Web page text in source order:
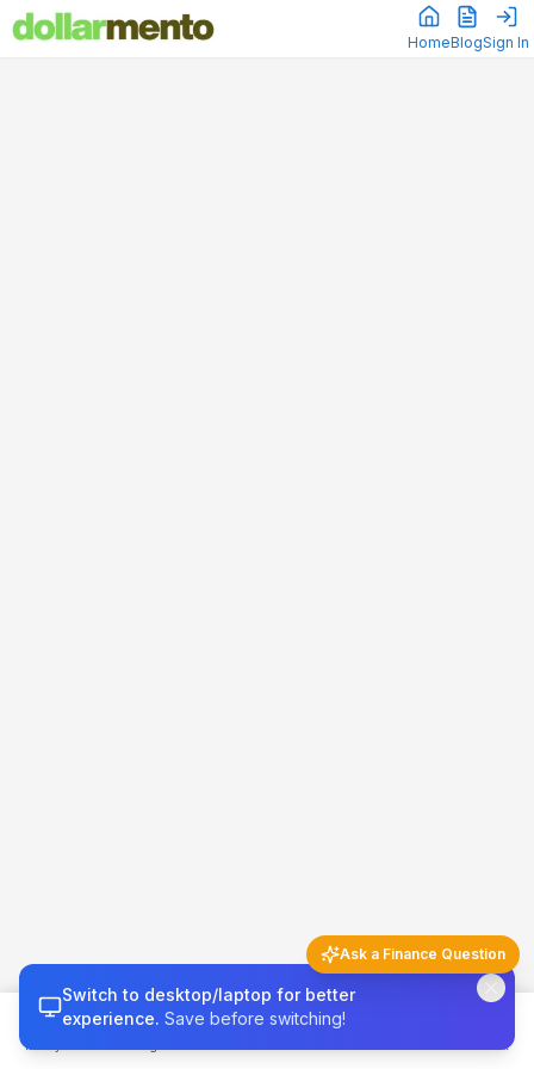
HomeBlogSign In
Money 101 Credit & Tax
Switch to desktop/laptop for better
experience. Save before switching!
Ask a Finance Question
Finance Q&A
5 questions left today